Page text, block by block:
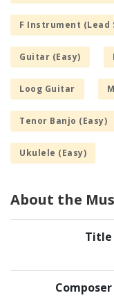
F Instrument (Lead
Guitar (Easy)
Loog Guitar
Tenor Banjo (Easy)
Ukulele (Easy)
About the
Title
Composer